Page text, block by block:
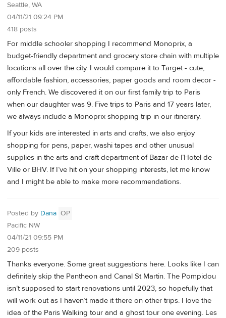
Seattle, WA
04/11/21 09:24 PM
418 posts
For middle schooler shopping I recommend Monoprix, a
budget-friendly department and grocery store chain with multiple
locations all over the city. I would compare it to Target - cute,
affordable fashion, accessories, paper goods and room decor -
only French. We discovered it on our first family trip to Paris
when our daughter was 9. Five trips to Paris and 17 years later,
we always include a Monoprix shopping trip in our itinerary.
If your kids are interested in arts and crafts, we also enjoy
shopping for pens, paper, washi tapes and other unusual
supplies in the arts and craft department of Bazar de l’Hotel de
Ville or BHV. If I’ve hit on your shopping interests, let me know
and I might be able to make more recommendations.
Posted by Dana OP
Pacific NW
04/11/21 09:55 PM
209 posts
Thanks everyone. Some great suggestions here. Looks like I can
definitely skip the Pantheon and Canal St Martin. The Pompidou
isn’t supposed to start renovations until 2023, so hopefully that
will work out as I haven’t made it there on other trips. I love the
idea of the Paris Walking tour and a ghost tour one evening. Les